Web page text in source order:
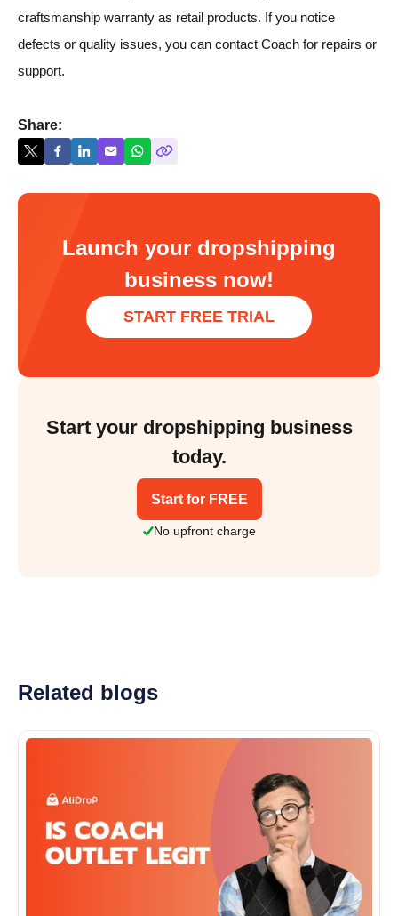
craftsmanship warranty as retail products. If you notice
defects or quality issues, you can contact Coach for repairs or
support.
Share:
Launch your dropshipping
business now!
START FREE TRIAL
Start your dropshipping business
today.
Start for FREE
No upfront charge
Related blogs